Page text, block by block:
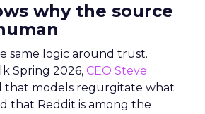
why the source
same logic around trust.
Spring 2026, CEO Steve
that models regurgitate what
that Reddit is among the